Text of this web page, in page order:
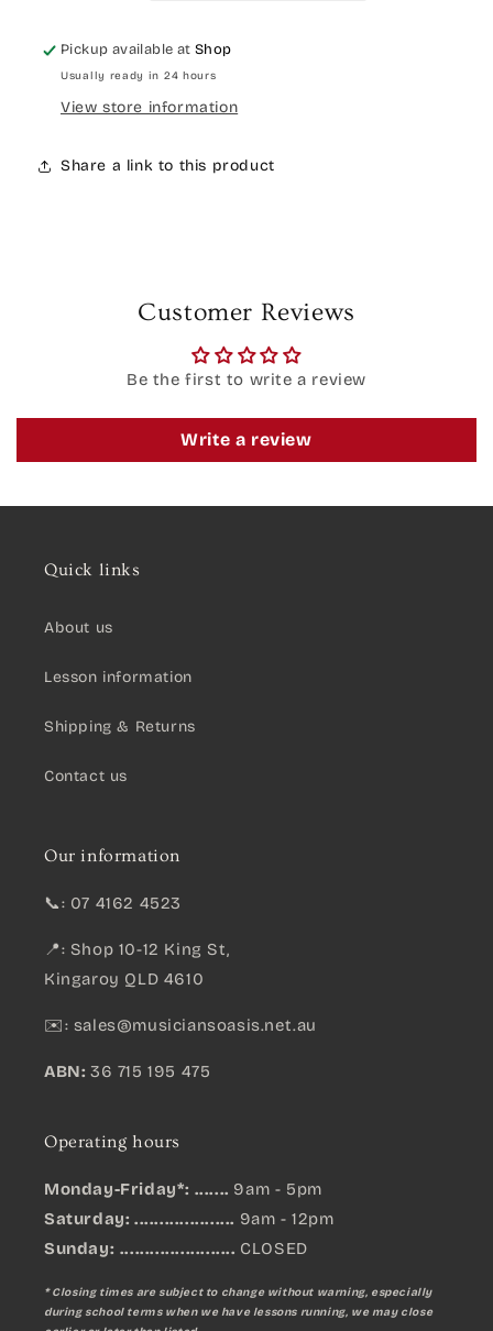
Pickup available atShop
Usually ready in 24 hours
View store information
Share a link to this product
Customer Reviews
Be the first to write a review
Write a review
Quick links
About us
Lesson information
Shipping & Returns
Contact us
Our information
📞: 07 4162 4523
📍: Shop 10-12 King St,
Kingaroy QLD 4610
✉️: sales@musiciansoasis.net.au
ABN: 36 715 195 475
Operating hours
Monday-Friday*: ....... 9am - 5pm
Saturday: .................... 9am - 12pm
Sunday: ....................... CLOSED
* Closing times are subject to change without warning, especially
during school terms when we have lessons running, we may close